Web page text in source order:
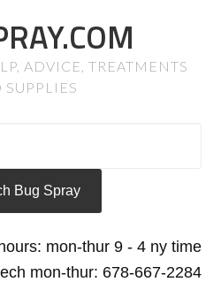
ADVICE, TREATMENTS
SUPPLIES
mon-thur 9 - 4 ny time
mon-thur: 678-667-2284